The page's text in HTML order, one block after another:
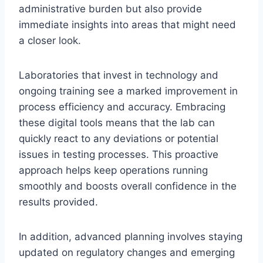
administrative burden but also provide
immediate insights into areas that might need
a closer look.
Laboratories that invest in technology and
ongoing training see a marked improvement in
process efficiency and accuracy. Embracing
these digital tools means that the lab can
quickly react to any deviations or potential
issues in testing processes. This proactive
approach helps keep operations running
smoothly and boosts overall confidence in the
results provided.
In addition, advanced planning involves staying
updated on regulatory changes and emerging